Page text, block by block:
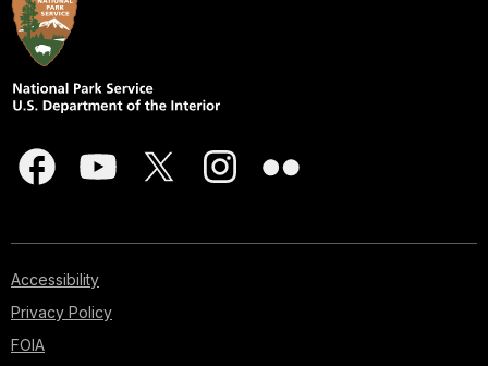
Accessibility
Privacy Policy
FOIA